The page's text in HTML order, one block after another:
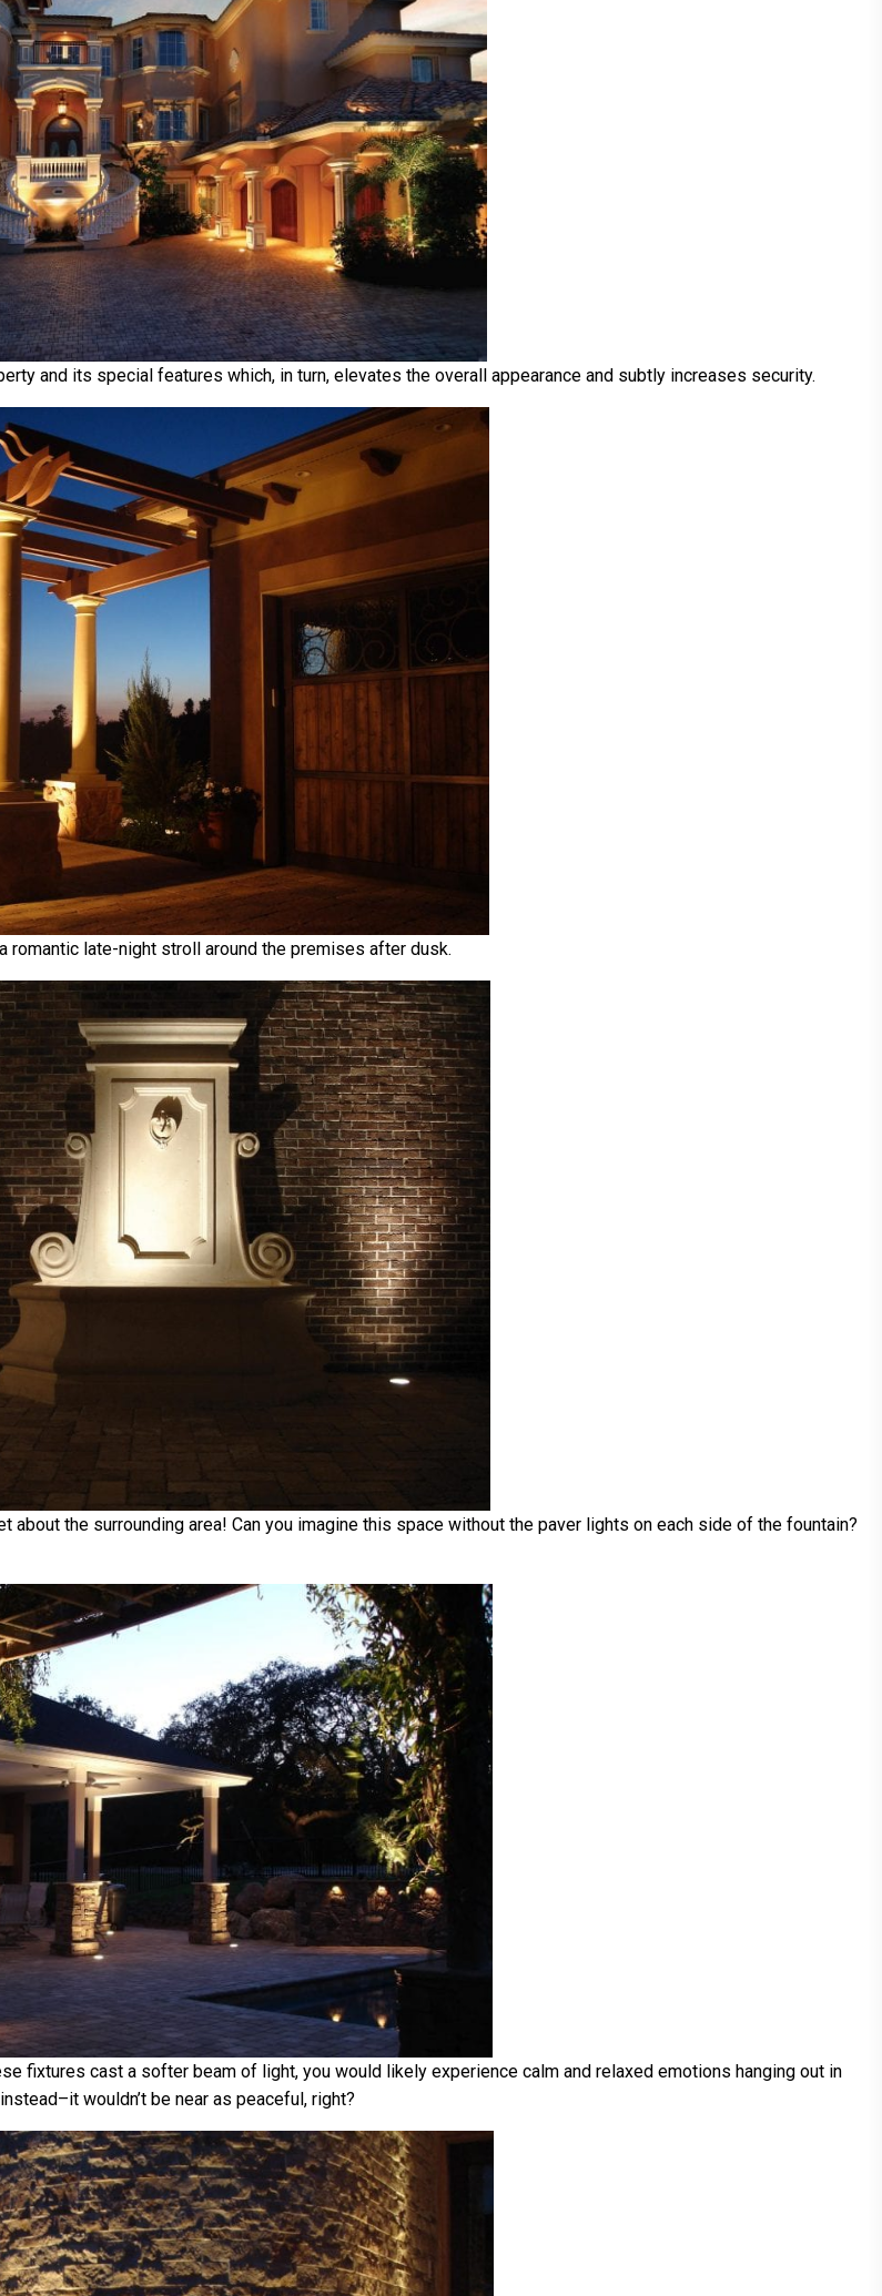
and its special features which, in turn, elevates the overall appearance and subtly increases security.
late-night stroll around the premises after dusk.
the surrounding area! Can you imagine this space without the paver lights on each side of the fountain?
fixtures cast a softer beam of light, you would likely experience calm and relaxed emotions hanging out in
wouldn’t be near as peaceful, right?